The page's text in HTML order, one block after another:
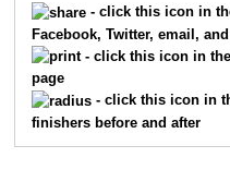
9117
10211
- click this icon in
Facebook, Twitter, email,
- click this icon in
page
- click this icon in
finishers before and after